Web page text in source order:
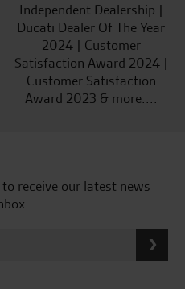
Independent Dealership |
Ducati Dealer Of The Year
2024 | Customer
Satisfaction Award 2024 |
Customer Satisfaction
Award 2023 & more....
receive our latest news